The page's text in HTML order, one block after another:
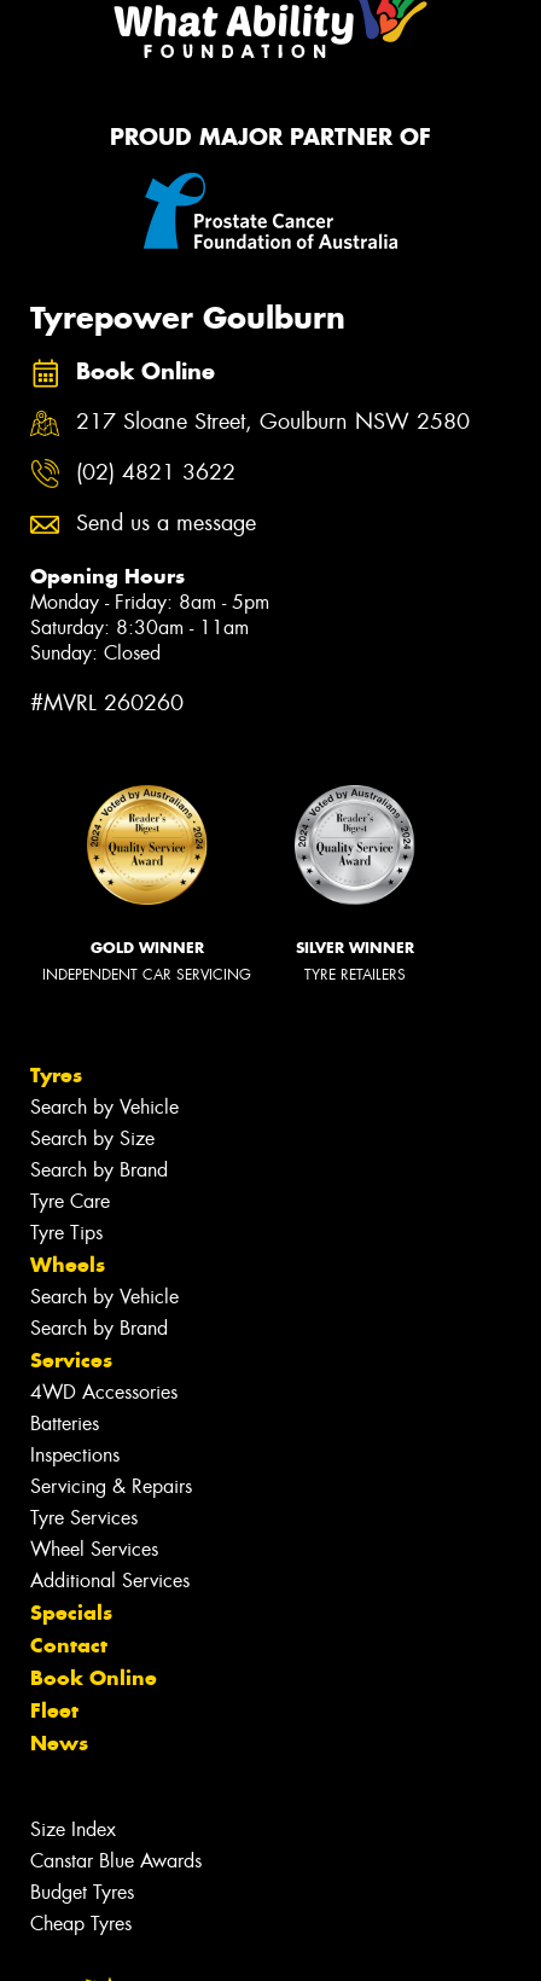
PROUD MAJOR PARTNER OF
Tyrepower Goulburn
Book Online
217 Sloane Street, Goulburn NSW 2580
(02) 4821 3622
Send us a message
Opening Hours
Monday - Friday: 8am - 5pm
Saturday: 8:30am - 11am
Sunday: Closed
#MVRL 260260
GOLD WINNER
INDEPENDENT CAR SERVICING
SILVER WINNER
TYRE RETAILERS
Tyres
Search by Vehicle
Search by Size
Search by Brand
Tyre Care
Tyre Tips
Wheels
Search by Vehicle
Search by Brand
Services
4WD Accessories
Batteries
Inspections
Servicing & Repairs
Tyre Services
Wheel Services
Additional Services
Specials
Contact
Book Online
Fleet
News
Size Index
Canstar Blue Awards
Budget Tyres
Cheap Tyres